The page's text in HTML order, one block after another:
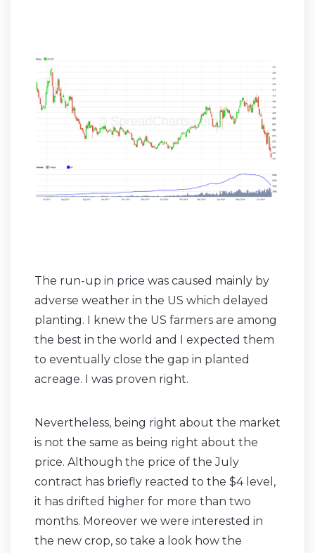
The run-up in price was caused mainly by
adverse weather in the US which delayed
planting. I knew the US farmers are among
the best in the world and I expected them
to eventually close the gap in planted
acreage. I was proven right.
Nevertheless, being right about the market
is not the same as being right about the
price. Although the price of the July
contract has briefly reacted to the $4 level,
it has drifted higher for more than two
months. Moreover we were interested in
the new crop, so take a look how the